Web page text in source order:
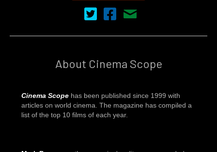
Cinema Scope on Twitter
Cinema Scope on Facebook
Contact Us
About Cinema Scope
Cinema Scope has been published since 1999 with
articles on world cinema. The magazine has compiled a
list of the top 10 films of each year.